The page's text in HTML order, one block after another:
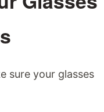
sure your glasses